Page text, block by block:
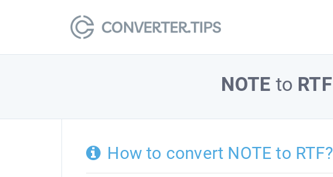
NOTE to RTF
How to convert NOTE to RTF?